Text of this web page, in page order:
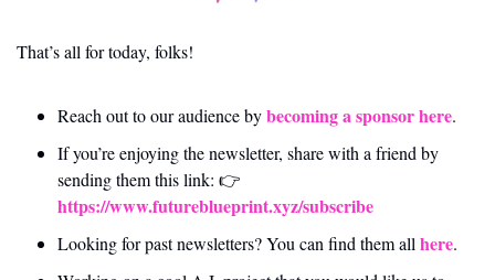
That’s all for today, folks!
Reach out to our audience by becoming a sponsor here.
If you’re enjoying the newsletter, share with a friend by
https://www.futureblueprint.xyz/subscribe
Looking for past newsletters? You can find them all here.